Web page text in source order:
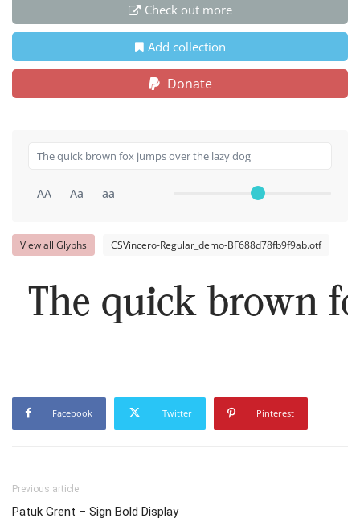
Check out more
Add collection
Donate
AA Aa aa
View all Glyphs CSVincero-Regular_demo-BF688d78fb9f9ab.otf
The quick brown
Facebook Twitter Pinterest
Previous article
Patuk Grent – Sign Bold Display